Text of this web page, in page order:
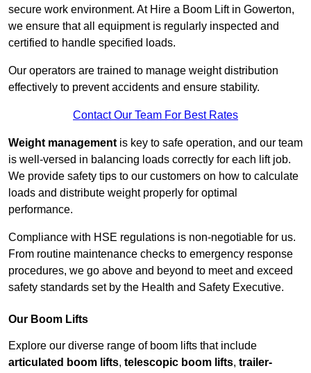
secure work environment. At Hire a Boom Lift in Gowerton,
we ensure that all equipment is regularly inspected and
certified to handle specified loads.
Our operators are trained to manage weight distribution
effectively to prevent accidents and ensure stability.
Contact Our Team For Best Rates
Weight management is key to safe operation, and our team
is well-versed in balancing loads correctly for each lift job.
We provide safety tips to our customers on how to calculate
loads and distribute weight properly for optimal
performance.
Compliance with HSE regulations is non-negotiable for us.
From routine maintenance checks to emergency response
procedures, we go above and beyond to meet and exceed
safety standards set by the Health and Safety Executive.
Our Boom Lifts
Explore our diverse range of boom lifts that include
articulated boom lifts, telescopic boom lifts, trailer-